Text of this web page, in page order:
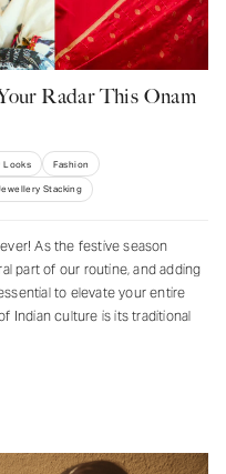
Radar This Onam
Looks Fashion
Stacking
As the festive season
part of our routine, and adding
to elevate your entire
Indian culture is its traditional
THING
latest trends,
fashion
more.